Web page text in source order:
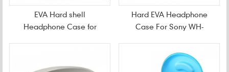
EVA Hard shell
Headphone Case for
Hard EVA Headphone
Case For Sony WH-